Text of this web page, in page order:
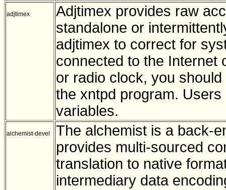
adjtimex
Adjtimex provides raw
standalone or
adjtimex to correct for
connected to the Internet
or radio clock, you
the xntpd program.
variables.
alchemist-devel
The alchemist is a back-
provides multi-sourced
translation to native
intermediary data